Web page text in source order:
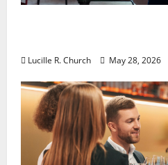
Lucille R. Church May 28, 2026